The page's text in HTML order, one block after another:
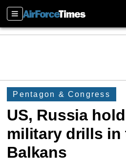
Sections
Pentagon & Congress
US, Russia
military drills in
Balkans